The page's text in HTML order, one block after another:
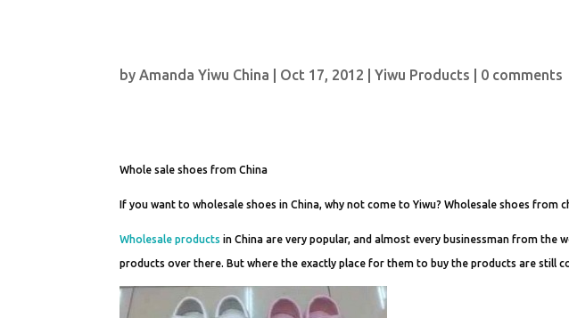
byAmanda Yiwu China Oct 17, 2012 |Yiwu Products 0 comments
Whole sale shoes from China
If you want to wholesale shoes in China, why not come to Yiwu? Wholesale shoes from
Wholesale products in China are very popular, and almost every businessman from the
products over there. But where the exactly place for them to buy the products are still